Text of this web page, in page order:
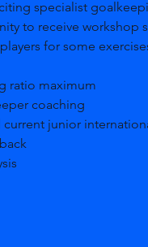
to receive workshop
for some
ratio maximum
coaching
current junior